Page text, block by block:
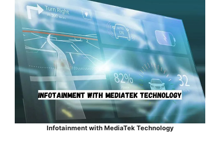
Infotainment with MediaTek Technology